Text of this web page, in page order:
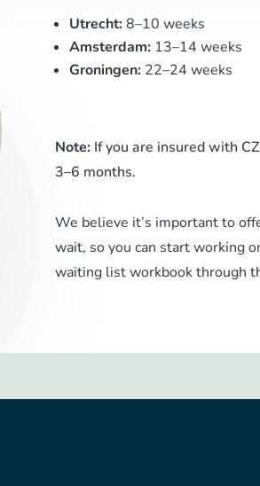
Utrecht:8–10 weeks
Amsterdam:13–14 weeks
Groningen:22–24 weeks
Note:If you are insured with
3–6 months.
We believe it’s important to
wait, so you can start working
waiting list workbook through